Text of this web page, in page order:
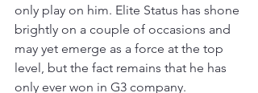
only play on him. Elite Status has shone
brightly on a couple of occasions and
may yet emerge as a force at the top
level, but the fact remains that he has
only ever won in G3 company.